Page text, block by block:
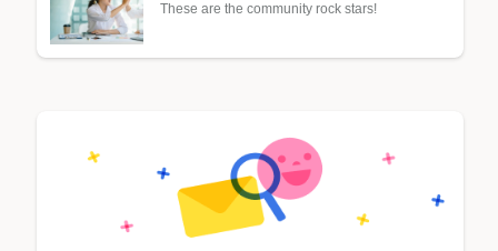
These are the community rock stars!